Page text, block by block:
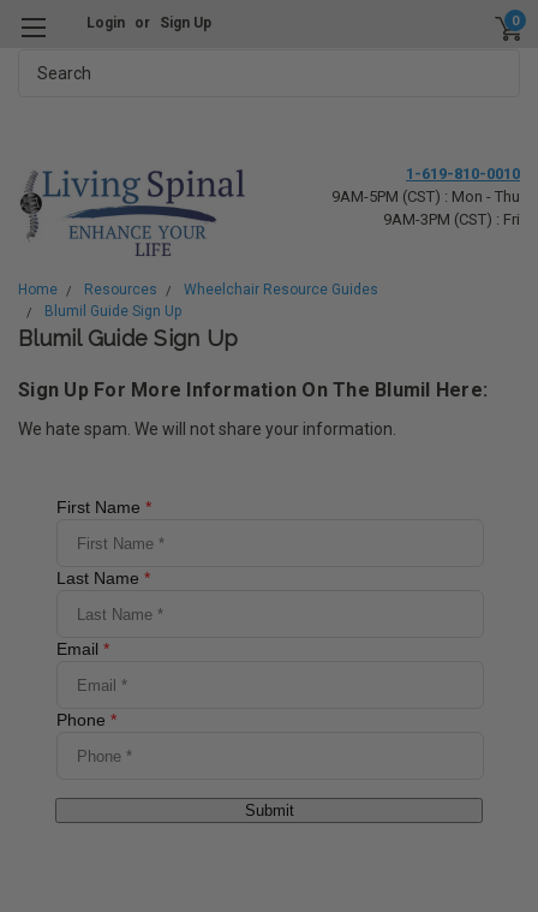
Login or Sign Up 0
1-619-810-0010
9AM-5PM (CST) : Mon - Thu
9AM-3PM (CST) : Fri
Home Resources
Wheelchair Resource Guides
Blumil Guide Sign Up
Blumil Guide Sign Up
Sign Up For More Information On The Blumil Here:
We hate spam. We will not share your information.